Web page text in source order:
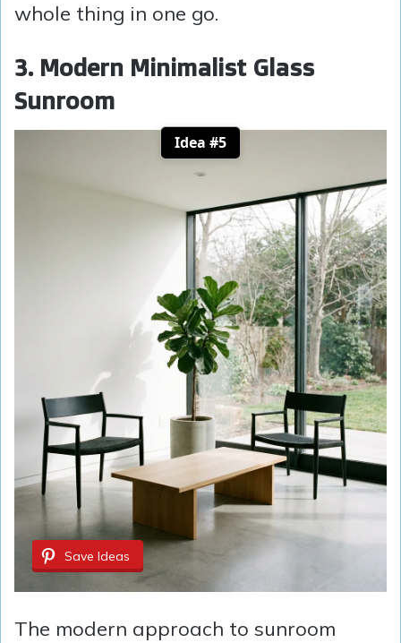
whole thing in one go.
3. Modern Minimalist Glass
Sunroom
Idea #5
Save Ideas
The modern approach to sunroom